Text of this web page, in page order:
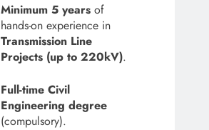
Minimum 5 years of
hands-on experience in
Transmission Line
Projects (up to 220kV).
Full-time Civil
Engineering degree
(compulsory).